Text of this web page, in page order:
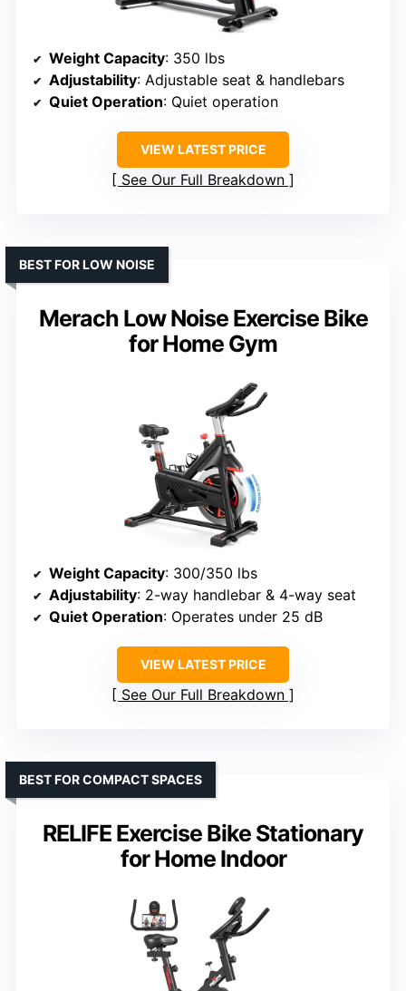
Weight Capacity: 350 lbs
Adjustability: Adjustable seat & handlebars
Quiet Operation: Quiet operation
VIEW LATEST PRICE
See Our Full Breakdown
Merach Low Noise Exercise Bike
for Home Gym
BEST FOR LOW NOISE
Weight Capacity: 300/350 lbs
Adjustability: 2-way handlebar & 4-way seat
Quiet Operation: Operates under 25 dB
VIEW LATEST PRICE
See Our Full Breakdown
RELIFE Exercise Bike Stationary
for Home Indoor
BEST FOR COMPACT SPACES